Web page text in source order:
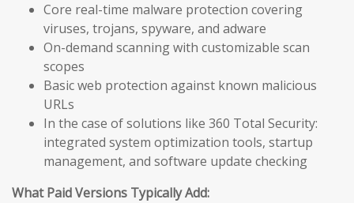
Core real-time malware protection covering
viruses, trojans, spyware, and adware
On-demand scanning with customizable scan
scopes
Basic web protection against known malicious
URLs
In the case of solutions like 360 Total Security:
integrated system optimization tools, startup
management, and software update checking
What Paid Versions Typically Add: